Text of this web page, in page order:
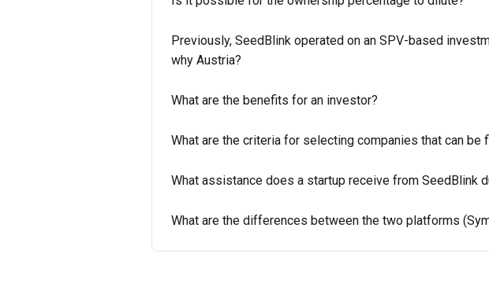
Previously, SeedBlink operated on an SPV-based
why Austria?
What are the benefits for an investor?
What are the criteria for selecting companies that can be
What assistance does a startup receive from SeedBlink
What are the differences between the two platforms